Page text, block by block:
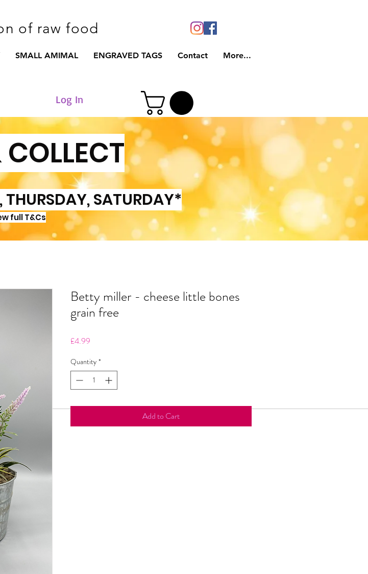
of raw food
SMALL AMIMAL ENGRAVED TAGS Contact More...
Log In
SATURDAY*
full T&Cs
Betty miller - cheese little bones
grain free
£4.99
Quantity *
Add to Cart